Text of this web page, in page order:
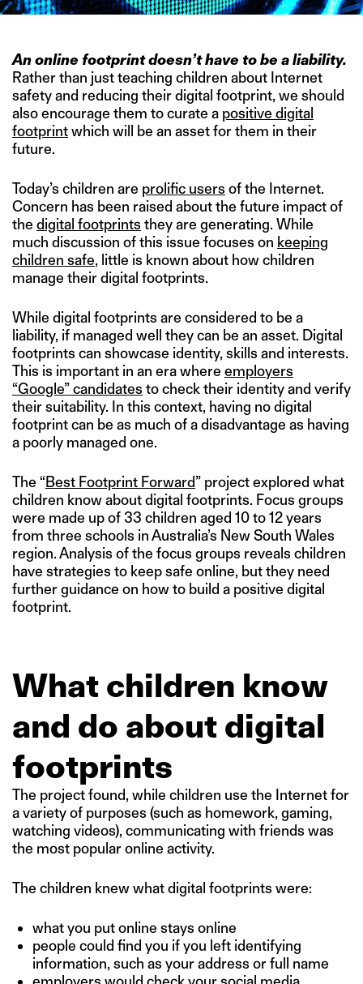
An online footprint doesn’t have to be a liability.
Rather than just teaching children about Internet
safety and reducing their digital footprint, we should
also encourage them to curate a positive digital
footprintwhich will be an asset for them in their
future.
Today’s children are prolific users of the Internet.
Concern has been raised about the future impact of
the digital footprints they are generating. While
much discussion of this issue focuses on keeping
children safe, little is known about how children
manage their digital footprints.
While digital footprints are considered to be a
liability, if managed well they can be an asset. Digital
footprints can showcase identity, skills and interests.
This is important in an era where employers
“Google” candidates to check their identity and verify
their suitability. In this context, having no digital
footprint can be as much of a disadvantage as having
a poorly managed one.
The “Best Footprint Forward” project explored what
children know about digital footprints. Focus groups
were made up of 33 children aged 10 to 12 years
from three schools in Australia’s New South Wales
region. Analysis of the focus groups reveals children
have strategies to keep safe online, but they need
further guidance on how to build a positive digital
footprint.
What children know
and do about digital
footprints
The project found, while children use the Internet for
a variety of purposes (such as homework, gaming,
watching videos), communicating with friends was
the most popular online activity.
The children knew what digital footprints were:
what you put online stays online
people could find you if you left identifying
information, such as your address or full name